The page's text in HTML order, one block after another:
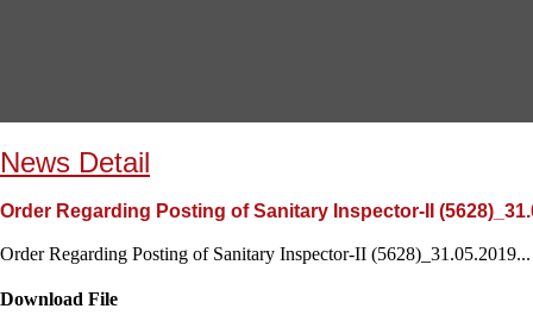
News Detail
Order Regarding Posting of Sanitary Inspector-II
Order Regarding Posting of Sanitary Inspector-II (5628)_31.05.2019...
Download File